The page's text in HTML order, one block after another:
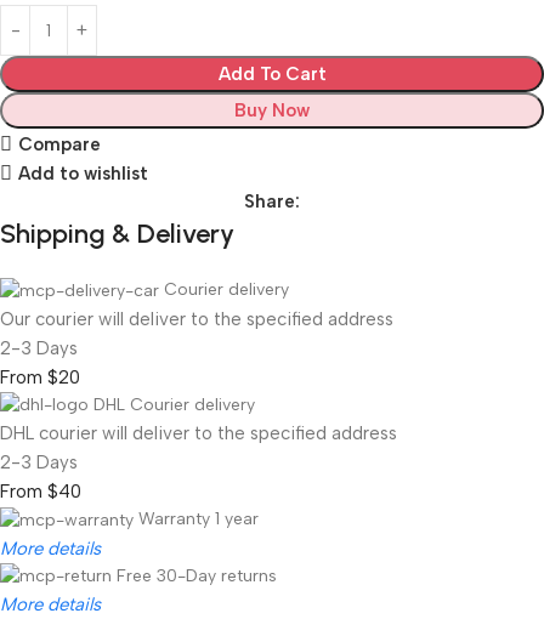
Add To Cart
Buy Now
Compare
Add to wishlist
Share:
Shipping & Delivery
Courier delivery
Our courier will deliver to the specified address
2-3 Days
From $20
DHL Courier delivery
DHL courier will deliver to the specified address
2-3 Days
From $40
Warranty 1 year
More details
Free 30-Day returns
More details